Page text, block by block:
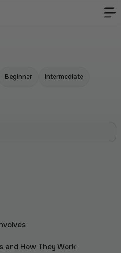
Beginner Intermediate
and How They Work